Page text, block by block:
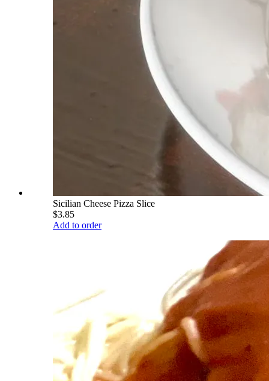
Sicilian Cheese Pizza Slice
$3.85
Add to order